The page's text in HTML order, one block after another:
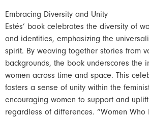
Embracing Diversity and Unity
Estés’ book celebrates the diversity of
and identities, emphasizing the
spirit. By weaving together stories from
backgrounds, the book underscores the
women across time and space. This
fosters a sense of unity within the
encouraging women to support and
regardless of differences. “Women Who